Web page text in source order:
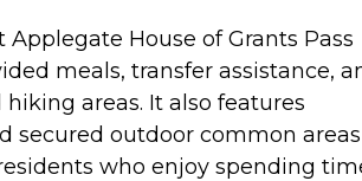
House of Grants Pass
meals, transfer assistance,
areas. It also features
secured outdoor common
who enjoy spending